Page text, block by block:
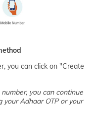
you can click on "Create
you can continue
Adhaar OTP or your